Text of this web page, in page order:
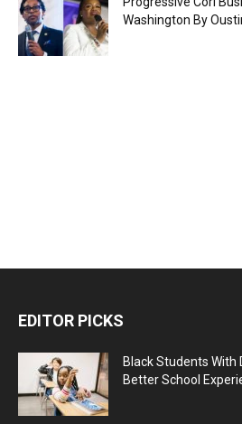
Washington By
EDITOR PICKS
Black Students With
Better School